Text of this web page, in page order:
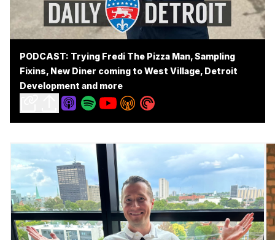
PODCAST: Trying Fredi The Pizza Man, Sampling
Fixins, New Diner coming to West Village, Detroit
Development and more